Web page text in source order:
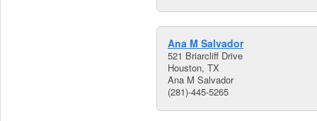
Ana M Salvador
521 Briarcliff Drive
Houston, TX
Ana M Salvador
(281)-445-5265